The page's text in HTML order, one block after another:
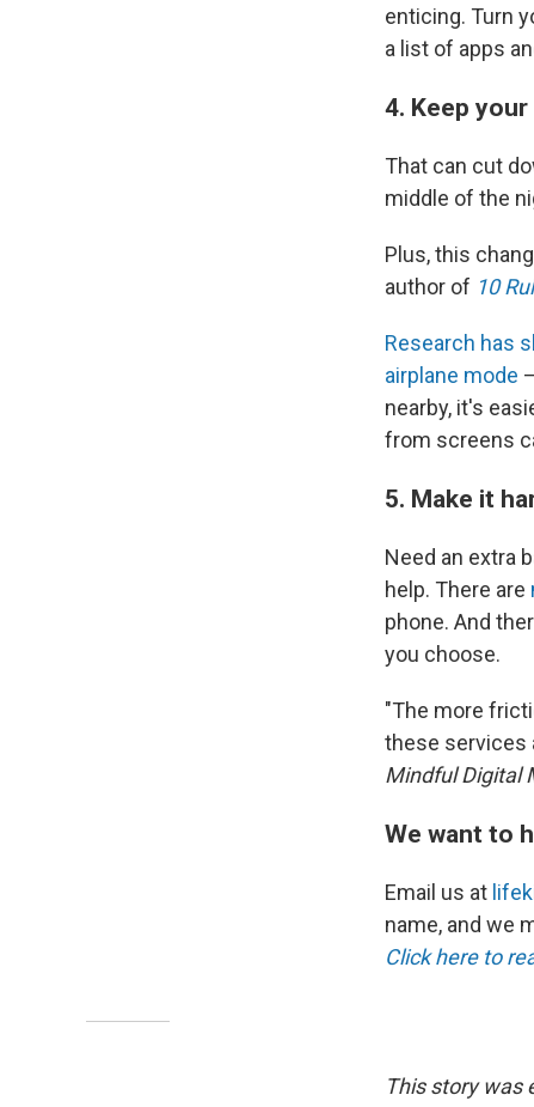
enticing. Turn
a list of apps
4. Keep
That can cut
middle of the
Plus, this
author of 10
Research has
airplane mode
nearby, it's
from screens
5. Make it
Need an extra
help. There are
phone. And
you choose.
"The more
these services
Mindful Digital
We want to
Email us at
name, and we
Click here to
This story was